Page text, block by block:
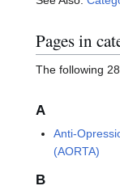
Pages in
The following
A
Anti-
(AORTA)
B